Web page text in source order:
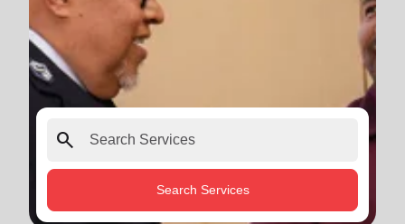
search
Search Services